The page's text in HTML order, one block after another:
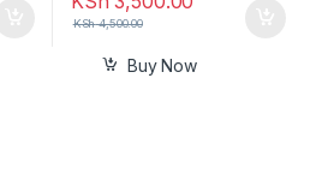
KSh4,500.00
Buy Now